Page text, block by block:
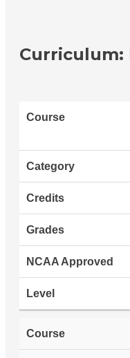
Curriculum: